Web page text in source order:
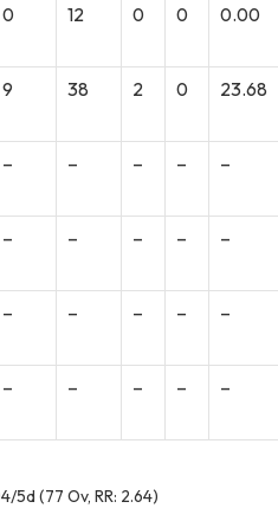
0 12 0 0 0.00
9 38 2 0 23.68
– – – – –
– – – – –
– – – – –
– – – – –
5d (77 Ov, RR: 2.64)